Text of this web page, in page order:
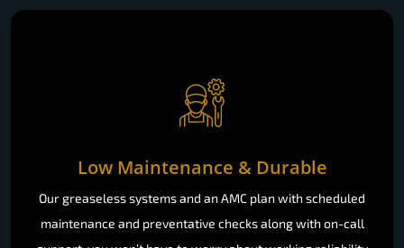
Low Maintenance & Durable
Our greaseless systems and an AMC plan with scheduled
maintenance and preventative checks along with on-call